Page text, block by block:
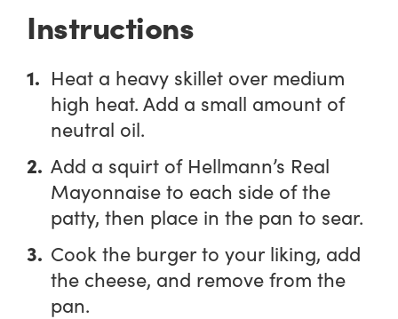
Instructions
Heat a heavy skillet over medium
high heat. Add a small amount of
neutral oil.
Add a squirt of Hellmann’s Real
Mayonnaise to each side of the
patty, then place in the pan to sear.
Cook the burger to your liking, add
the cheese, and remove from the
pan.